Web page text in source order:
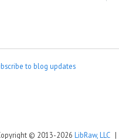
to blog updates
© 2013-2026 LibRaw, LLC|